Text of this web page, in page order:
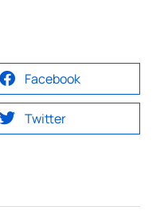
Facebook
Twitter